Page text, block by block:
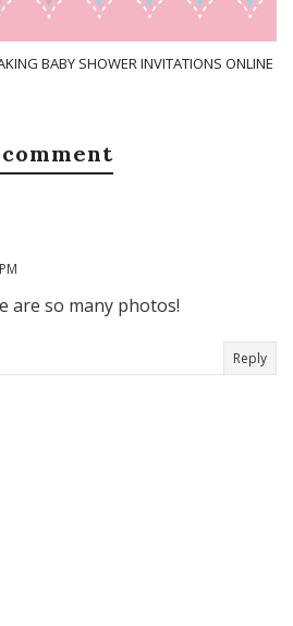
BABY SHOWER INVITATIONS ONLINE
comment
are so many photos!
Reply